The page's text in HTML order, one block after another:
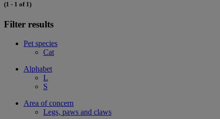
(1 - 1 of 1)
Filter results
Pet species
Cat
Alphabet
L
S
Area of concern
Legs, paws and claws